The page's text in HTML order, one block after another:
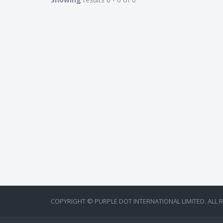
COPYRIGHT © PURPLE DOT INTERNATIONAL LIMITED. ALL